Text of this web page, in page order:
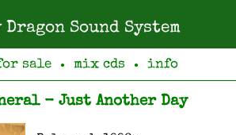
Dragon Sound System
sale ● mix cds ● info
- Just Another Day